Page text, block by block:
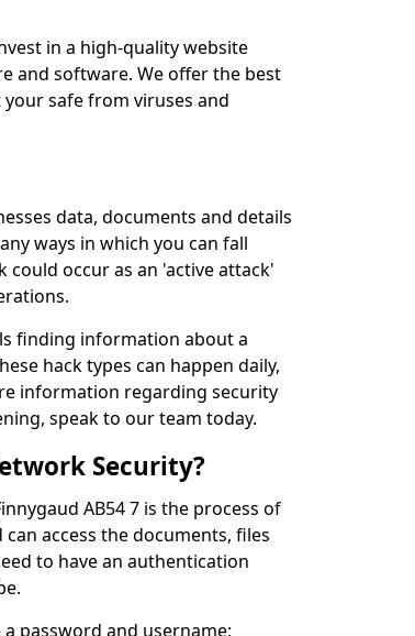
in a high-quality website
and software. We offer the best
safe from viruses and
data, documents and details
ways in which you can fall
could occur as an 'active attack'
finding information about a
hack types can happen daily,
information regarding security
speak to our team today.
Security?
AB54 7 is the process of
access the documents, files
to have an authentication
password and username;